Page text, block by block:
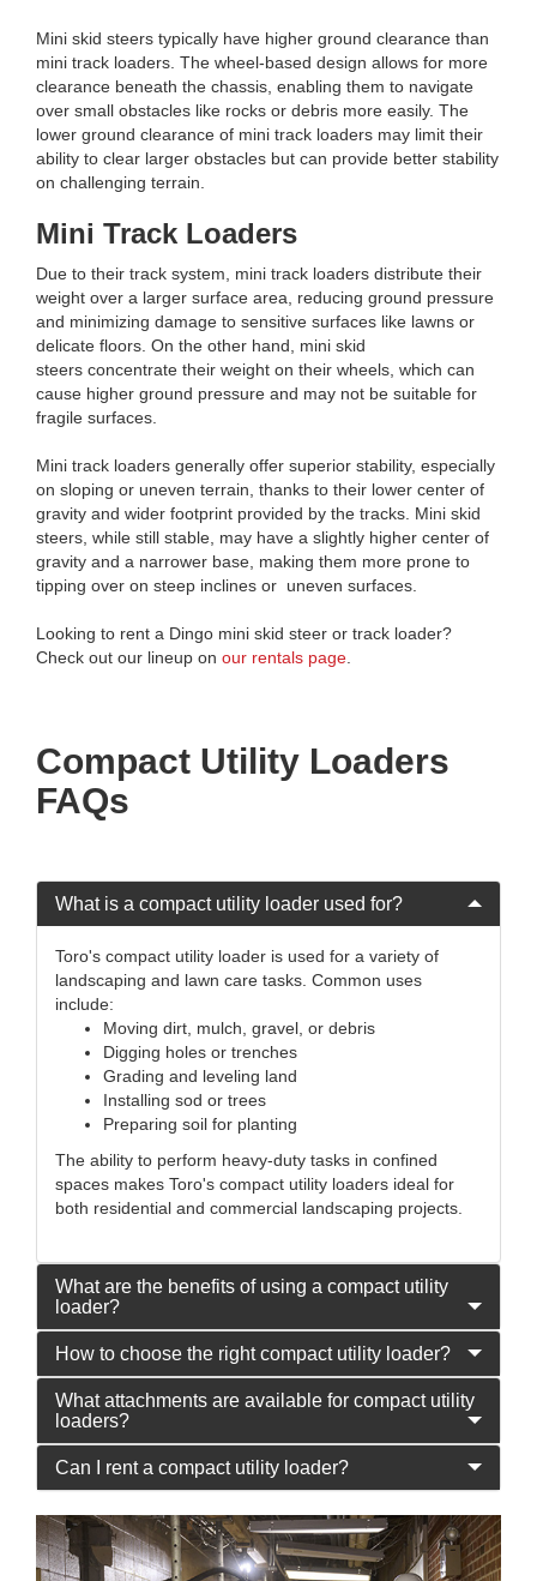
Mini skid steers typically have higher ground clearance than
mini track loaders. The wheel-based design allows for more
clearance beneath the chassis, enabling them to navigate
over small obstacles like rocks or debris more easily. The
lower ground clearance of mini track loaders may limit their
ability to clear larger obstacles but can provide better stability
on challenging terrain.
Mini Track Loaders
Due to their track system, mini track loaders distribute their
weight over a larger surface area, reducing ground pressure
and minimizing damage to sensitive surfaces like lawns or
delicate floors. On the other hand, mini skid
steers concentrate their weight on their wheels, which can
cause higher ground pressure and may not be suitable for
fragile surfaces.
Mini track loaders generally offer superior stability, especially
on sloping or uneven terrain, thanks to their lower center of
gravity and wider footprint provided by the tracks. Mini skid
steers, while still stable, may have a slightly higher center of
gravity and a narrower base, making them more prone to
tipping over on steep inclines or uneven surfaces.
Looking to rent a Dingo mini skid steer or track loader?
Check out our lineup on our rentals page
Compact Utility Loaders
FAQs
What is a compact utility loader used for?
Toro's compact utility loader is used for a variety of
landscaping and lawn care tasks. Common uses
include:
Moving dirt, mulch, gravel, or debris
Digging holes or trenches
Grading and leveling land
Installing sod or trees
Preparing soil for planting
The ability to perform heavy-duty tasks in confined
spaces makes Toro's compact utility loaders ideal for
both residential and commercial landscaping projects.
What are the benefits of using a compact utility
loader?
How to choose the right compact utility loader?
What attachments are available for compact utility
loaders?
Can I rent a compact utility loader?